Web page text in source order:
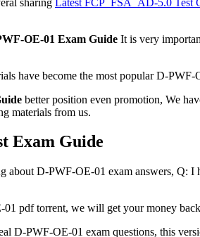
OE-01 Exam Guide It is very
have become the most popular D-PWF-
better position even promotion, We
materials from us.
Exam Guide
D-PWF-OE-01 exam answers, Q:
pdf torrent, we will get your money
D-PWF-OE-01 exam questions, this